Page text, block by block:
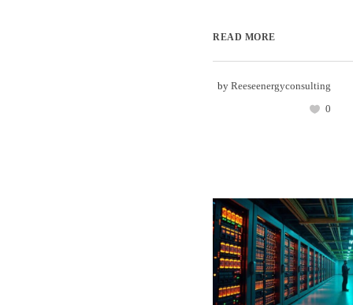
READ MORE
by Reeseenergyconsulting
0